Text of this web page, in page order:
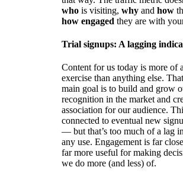
who is visiting, why and how
how engaged they are with
Trial signups: A lagging
Content for us today is more of
exercise than anything else.
main goal is to build and grow
recognition in the market and
association for our audience.
connected to eventual new
— but that’s too much of a lag
any use. Engagement is far
far more useful for making
we do more (and less) of.